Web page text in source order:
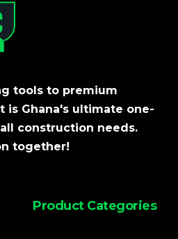
tools to premium
is Ghana's ultimate one-
construction needs.
together!
Product Categories